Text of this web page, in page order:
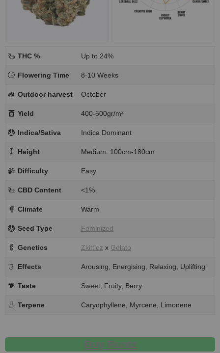
THC % Up to 24%
Flowering Time 8-10 Weeks
Outdoor harvest October
Yield 400-500gr/m²
Indica/Sativa Indica Dominant
Height Medium: 100cm-180cm
Difficulty Easy
CBD Content <1%
Climate Warm
Seed Type Feminized
Genetics Zkittlez x Gelato
Effects Arousing, Energising, Relaxing, Uplifting
Taste Sweet, Fruity, Berry
Terpene Caryophyllene, Myrcene, Limonene
Buy Runtz